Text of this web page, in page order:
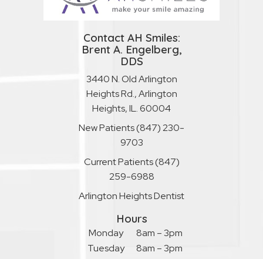
Contact AH Smiles:
Brent A. Engelberg,
DDS
3440 N. Old Arlington
Heights Rd., Arlington
Heights, IL. 60004
New Patients(847) 230-
9703
Current Patients(847)
259-6988
Arlington Heights Dentist
Hours
Monday
Tuesday
8am – 3pm
8am – 3pm